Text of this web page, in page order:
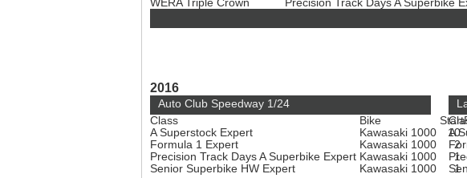
WERA Triple Crown
Precision Track Days A Superbike
2016
Auto Club Speedway 1/24
Class
Bike Start
A Superstock Expert
Kawasaki 1000 10
Formula 1 Expert
Kawasaki 1000 2
Precision Track Days A Superbike Expert Kawasaki 1000 1
Senior Superbike HW Expert
Kawasaki 1000 1
A